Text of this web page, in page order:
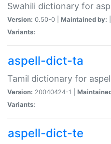
Swahili dictionary for
Version: 0.50-0 | Maintained by:
Variants:
aspell-dict-ta
Tamil dictionary for
Version: 20040424-1 |
Variants:
aspell-dict-te